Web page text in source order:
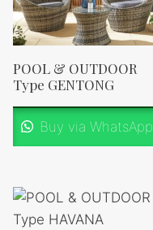
POOL & OUTDOOR
Type GENTONG
Buy via WhatsApp